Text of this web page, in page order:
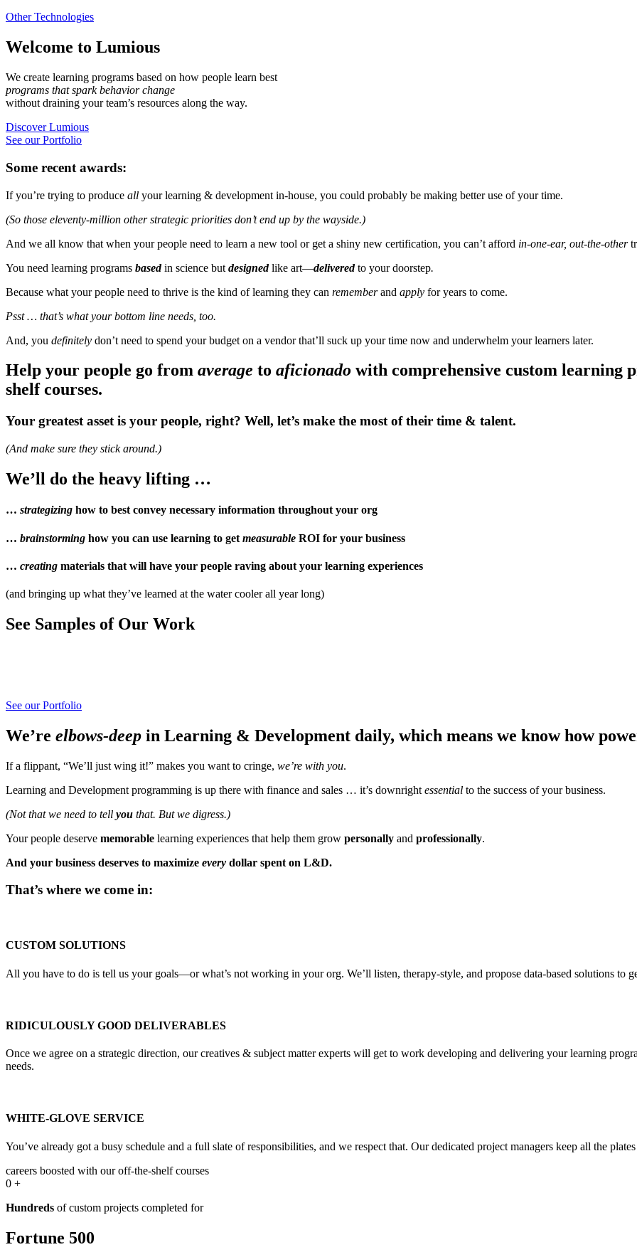
Other Technologies
Welcome to Lumious
We create learning programs based on how people learn best
programs that spark behavior change
without draining your team’s resources along the way.
Discover Lumious
See our Portfolio
Some recent awards:
If you’re trying to produce all your learning & development in-house, you could probably be making better use of your time.
(So those eleventy-million other strategic priorities don’t end up by the wayside.)
And we all know that when your people need to learn a new tool or get a shiny new certification, you can’t afford in-one-ear, out-the-other
You need learning programs basedin science but designedlike art—deliveredto your doorstep.
Because what your people need to thrive is the kind of learning they can rememberand apply for years to come.
Psst … that’s what your bottom line needs, too.
And, you definitely don’t need to spend your budget on a vendor that’ll suck up your time now and underwhelm your learners later.
Help your people go from average to aficionado with comprehensive custom learning
shelf courses.
Your greatest asset is your people, right? Well, let’s make the mostof their time & talent.
(And make sure they stick around.)
We’ll do the heavy lifting …
… strategizing how to best convey necessary information throughout your org
… brainstorming how you can use learning to get measurable ROI for your business
… creating materials that will have your people raving about your learning experiences
(and bringing up what they’ve learned at the water cooler all year long)
See Samples of Our Work
See our Portfolio
We’re elbows-deep in Learning & Development daily, which means we know how
If a flippant, “We’ll just wing it!” makes you want to cringe, we’re with you.
Learning and Development programming is up there with finance and sales … it’s downright essential to the success of your business.
(Not that we need to tell you that. But we digress.)
Your people deserve memorable learning experiences that help them grow personally and professionally.
And your business deserves to maximize every dollar spent on L&D.
That’s where we come in:
CUSTOM SOLUTIONS
All you have to do is tell us your goals—or what’s not working in your org. We’ll listen, therapy-style, and propose data-based solutions to
RIDICULOUSLY GOOD DELIVERABLES
Once we agree on a strategic direction, our creatives & subject matter experts will get to work developing and delivering your learning
needs.
WHITE-GLOVE SERVICE
You’ve already got a busy schedule and a full slate of responsibilities, and we respect that. Our dedicated project managers keep all the
careers boosted with our off-the-shelf courses
0 +
Hundreds of custom projects completed for
Fortune 500